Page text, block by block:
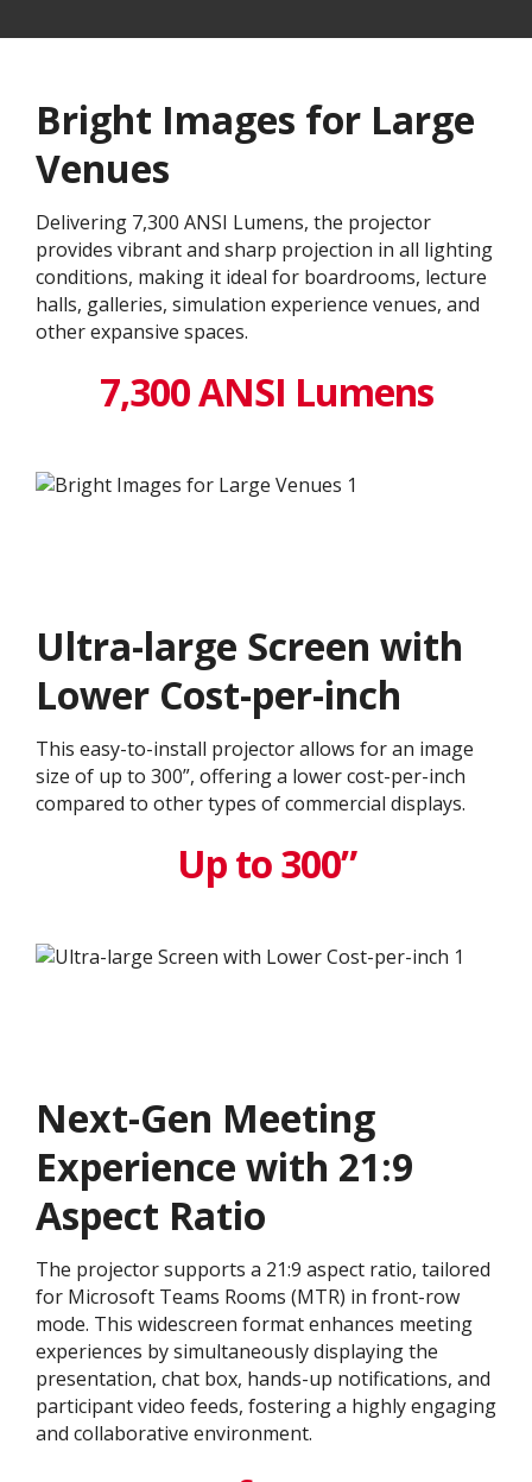
Bright Images for Large
Venues
Delivering 7,300 ANSI Lumens, the projector
provides vibrant and sharp projection in all lighting
conditions, making it ideal for boardrooms, lecture
halls, galleries, simulation experience venues, and
other expansive spaces.
7,300 ANSI Lumens
Ultra-large Screen with
Lower Cost-per-inch
This easy-to-install projector allows for an image
size of up to 300”, offering a lower cost-per-inch
compared to other types of commercial displays.​
Up to 300”
Next-Gen Meeting
Experience with 21:9
Aspect Ratio
The projector supports a 21:9 aspect ratio, tailored
for Microsoft Teams Rooms (MTR) in front-row
mode. This widescreen format enhances meeting
experiences by simultaneously displaying the
presentation, chat box, hands-up notifications, and
participant video feeds, fostering a highly engaging
and collaborative environment.